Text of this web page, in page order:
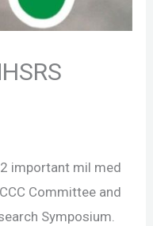
important mil med
Committee and
Symposium.